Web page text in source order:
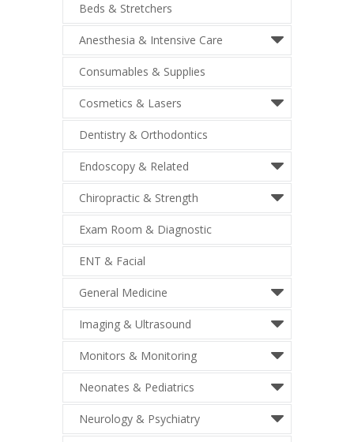
Beds & Stretchers
Anesthesia & Intensive Care
Consumables & Supplies
Cosmetics & Lasers
Dentistry & Orthodontics
Endoscopy & Related
Chiropractic & Strength
Exam Room & Diagnostic
ENT & Facial
General Medicine
Imaging & Ultrasound
Monitors & Monitoring
Neonates & Pediatrics
Neurology & Psychiatry